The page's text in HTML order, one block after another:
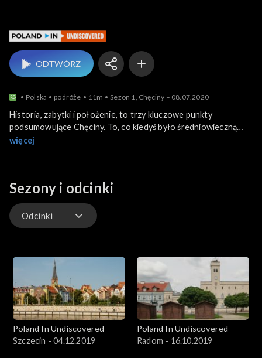
ODTWÓRZ
Polska podróże 11m Sezon 1, Chęciny – 08.07.2020
Historia, zabytki i położenie, to trzy kluczowe punkty
podsumowujące Chęciny. To, co kiedyś było średniowieczną
osadą stało się teraz miastem turystyki i rekreacji.
więcej
Sezony i odcinki
Odcinki
Poland In Undiscovered
Szczecin - 04.12.2019
Poland In Undiscovered
Radom - 16.10.2019